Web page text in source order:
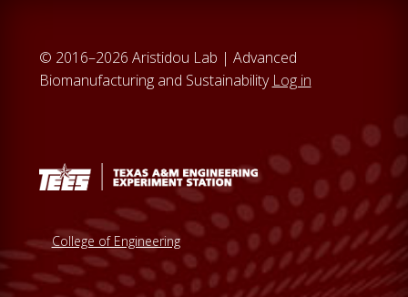
© 2016–2026 Aristidou Lab | Advanced
Biomanufacturing and Sustainability Log in
College of Engineering